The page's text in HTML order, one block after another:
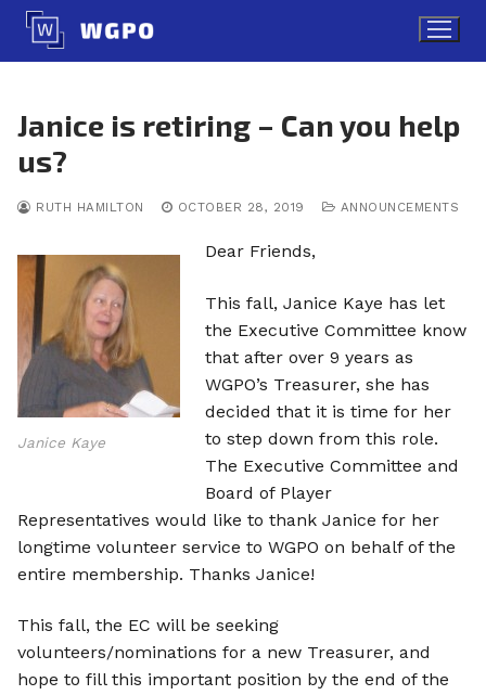
Skip
content
Janice is retiring – Can you help
us?
RUTH HAMILTON OCTOBER 28, 2019 ANNOUNCEMENTS
Janice Kaye
Dear Friends,
This fall, Janice Kaye has let
the Executive Committee know
that after over 9 years as
WGPO’s Treasurer, she has
decided that it is time for her
to step down from this role.
The Executive Committee and
Board of Player
Representatives would like to thank Janice for her
longtime volunteer service to WGPO on behalf of the
entire membership. Thanks Janice!
This fall, the EC will be seeking
volunteers/nominations for a new Treasurer, and
hope to fill this important position by the end of the